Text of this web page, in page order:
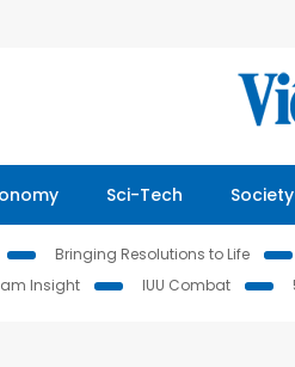
Sci-Tech Society
Bringing Resolutions to Life
Insight IUU Combat